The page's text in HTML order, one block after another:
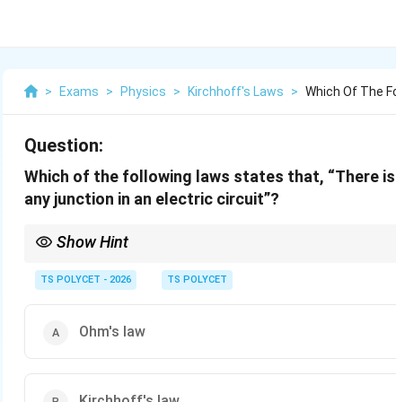
> Exams > Physics > Kirchhoff's Laws > Which Of The
Question:
Which of the following laws states that, “There
any junction in an electric circuit”?
Show Hint
current leaving it.
TS POLYCET - 2026 TS POLYCET
Ohm's law